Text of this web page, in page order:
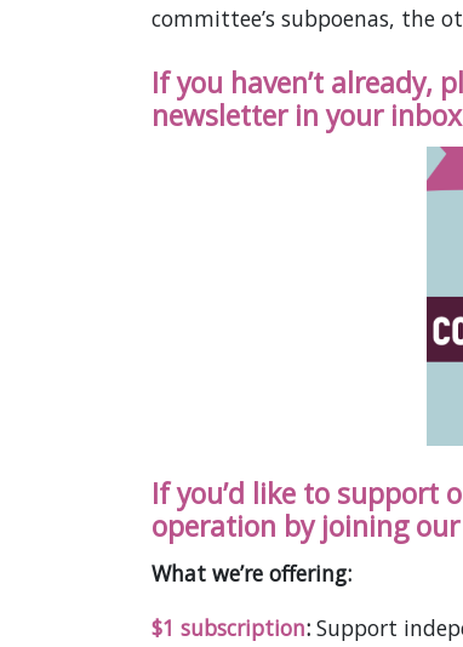
committee’s subpoenas, the
If you haven’t already,
newsletter in your
If you’d like to support
operation by joining
What we’re offering:
$1 subscription: Support